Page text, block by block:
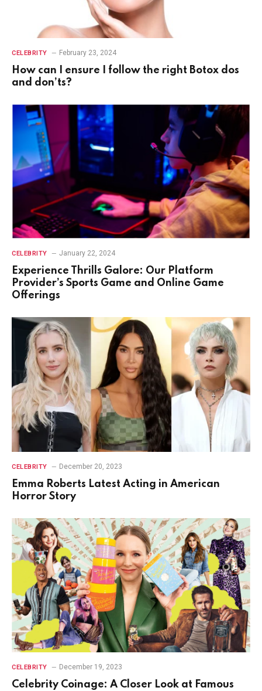
CELEBRITY February 23, 2024
How can I ensure I follow the right Botox dos
and don’ts?
CELEBRITY January 22, 2024
Experience Thrills Galore: Our Platform
Provider’s Sports Game and Online Game
Offerings
CELEBRITY December 20, 2023
Emma Roberts Latest Acting in American
Horror Story
CELEBRITY December 19, 2023
Celebrity Coinage: A Closer Look at Famous